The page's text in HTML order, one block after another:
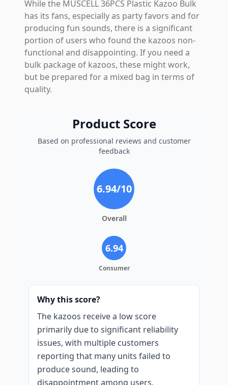
While the MUSCELL 36PCS Plastic Kazoo Bulk
has its fans, especially as party favors and for
producing fun sounds, there is a significant
portion of users who found the kazoos non-
functional and disappointing. If you need a
bulk package of kazoos, these might work,
but be prepared for a mixed bag in terms of
quality.
Product Score
Based on professional reviews and customer
feedback
6.94/10
Overall
6.94
Consumer
Why this score?
The kazoos receive a low score
primarily due to significant reliability
issues, with multiple customers
reporting that many units failed to
produce sound, leading to
disappointment among users,